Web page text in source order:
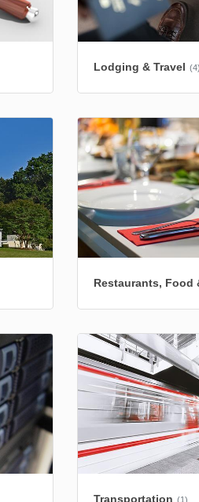
Lodging & Travel (4)
Restaurants, Food
Transportation (1)